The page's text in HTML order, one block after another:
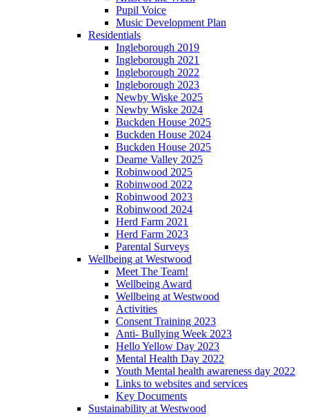
Pupil Voice
Music Development Plan
Residentials
Ingleborough 2019
Ingleborough 2021
Ingleborough 2022
Ingleborough 2023
Newby Wiske 2025
Newby Wiske 2024
Buckden House 2025
Buckden House 2024
Buckden House 2025
Dearne Valley 2025
Robinwood 2025
Robinwood 2022
Robinwood 2023
Robinwood 2024
Herd Farm 2021
Herd Farm 2023
Parental Surveys
Wellbeing at Westwood
Meet The Team!
Wellbeing Award
Wellbeing at Westwood
Activities
Consent Training 2023
Anti- Bullying Week 2023
Hello Yellow Day 2023
Mental Health Day 2022
Youth Mental health awareness day 2022
Links to websites and services
Key Documents
Sustainability at Westwood